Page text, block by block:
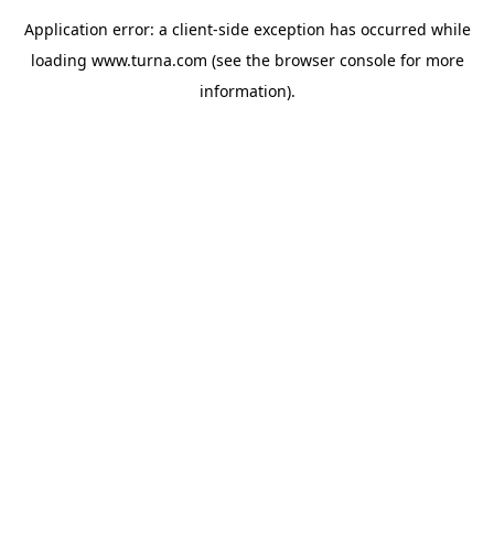
Application error: a client-side exception has occurred while
loading www.turna.com (see the browser consolefor more
information).